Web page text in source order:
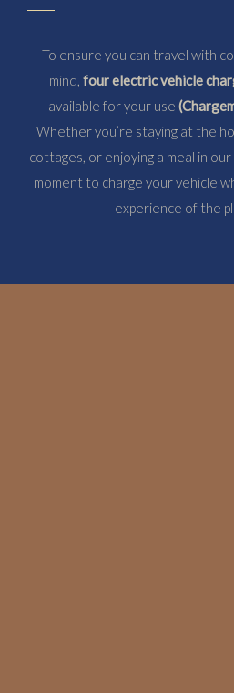
To ensure you can travel with
mind, four electric vehicle
available for your use
Whether you’re staying at the
cottages, or enjoying a meal in
moment to charge your vehicle
experience of the